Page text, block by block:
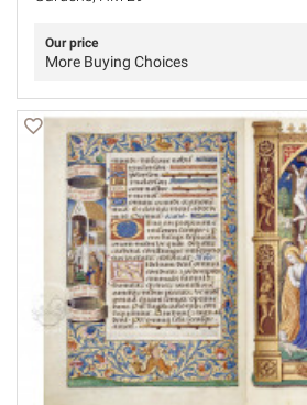
Our price
More Buying Choices